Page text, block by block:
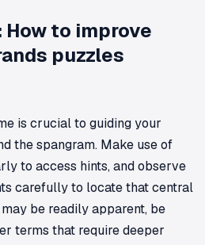
to improve
puzzles
is crucial to guiding your
the spangram. Make use of
to access hints, and observe
carefully to locate that central
be readily apparent, be
terms that require deeper